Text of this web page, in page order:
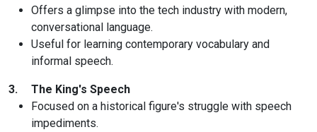
Offers a glimpse into the tech industry with modern,
conversational language.
Useful for learning contemporary vocabulary and
informal speech.
3.
The King's Speech
Focused on a historical figure's struggle with speech
impediments.